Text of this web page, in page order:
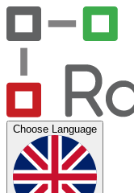
Choose Language